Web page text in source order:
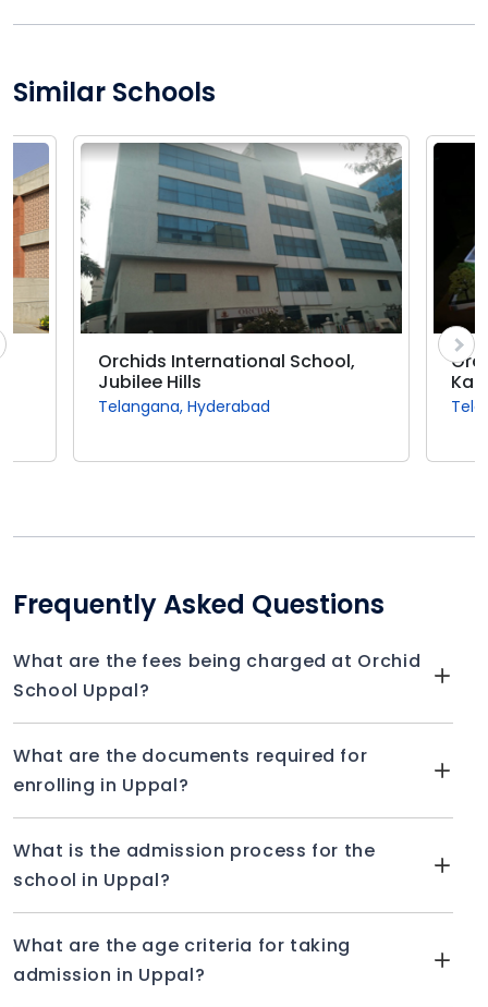
Similar Schools
Orchids International School,
Jubilee Hills
Telangana, Hyderabad
Frequently Asked Questions
What are the fees being charged at Orchid
School Uppal?
What are the documents required for
enrolling in Uppal?
What is the admission process for the
school in Uppal?
What are the age criteria for taking
admission in Uppal?